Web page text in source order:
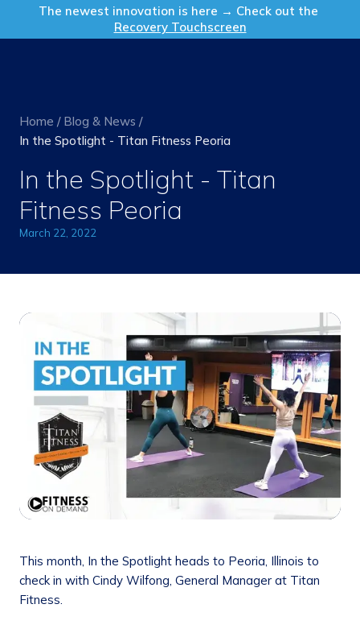
The newest innovation is here → Check out the
Recovery Touchscreen
Get in Touch
Home / Blog & News /
In the Spotlight - Titan Fitness Peoria
In the Spotlight - Titan
Fitness Peoria
March 22, 2022
This month, In the Spotlight heads to Peoria, Illinois to
check in with Cindy Wilfong, General Manager at Titan
Fitness.